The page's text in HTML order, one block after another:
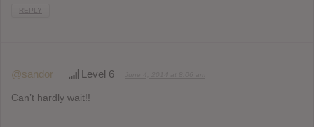
REPLY
@sandor Level 6
Can’t hardly wait!!